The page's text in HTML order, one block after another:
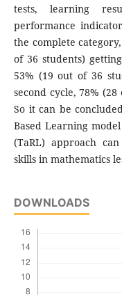
tests, learning
performance
the complete
of 36 students)
53% (19 out of 36
second cycle, 78%
So it can be
Based Learning
(TaRL) approach
skills in mathematics
DOWNLOADS